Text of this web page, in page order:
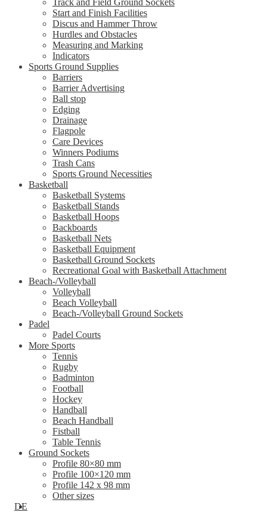
Track and Field Ground Sockets
Start and Finish Facilities
Discus and Hammer Throw
Hurdles and Obstacles
Measuring and Marking
Indicators
Sports Ground Supplies
Barriers
Barrier Advertising
Ball stop
Edging
Drainage
Flagpole
Care Devices
Winners Podiums
Trash Cans
Sports Ground Necessities
Basketball
Basketball Systems
Basketball Stands
Basketball Hoops
Backboards
Basketball Nets
Basketball Equipment
Basketball Ground Sockets
Recreational Goal with Basketball Attachment
Beach-/Volleyball
Volleyball
Beach Volleyball
Beach-/Volleyball Ground Sockets
Padel
Padel Courts
More Sports
Tennis
Rugby
Badminton
Football
Hockey
Handball
Beach Handball
Fistball
Table Tennis
Ground Sockets
Profile 80×80 mm
Profile 100×120 mm
Profile 142 x 98 mm
Other sizes
DE